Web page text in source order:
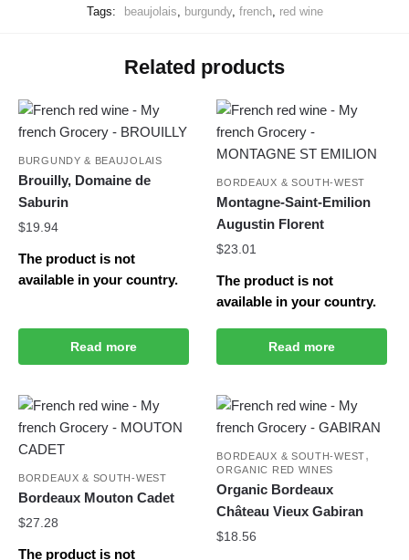
Tags:
beaujolais burgundy, french, red wine
Related products
BURGUNDY & BEAUJOLAIS
Brouilly, Domaine de
Saburin
$19.94
Read more
The product is not
available in your country.
BORDEAUX & SOUTH-WEST
Montagne-Saint-Emilion
Augustin Florent
$23.01
Read more
The product is not
available in your country.
BORDEAUX & SOUTH-WEST
Bordeaux Mouton Cadet
$27.28
The product is not
BORDEAUX & SOUTH-WEST,
ORGANIC RED WINES
Organic Bordeaux
Château Vieux Gabiran
$18.56